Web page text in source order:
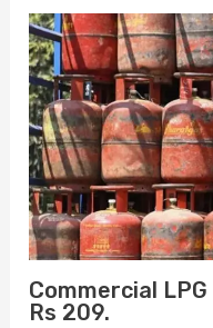
Commercial
Rs 209.